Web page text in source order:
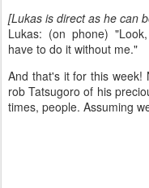
[Lukas is direct as he can
Lukas: (on phone)
have to do it without me."
And that's it for this week!
rob Tatsugoro of his
times, people. Assuming